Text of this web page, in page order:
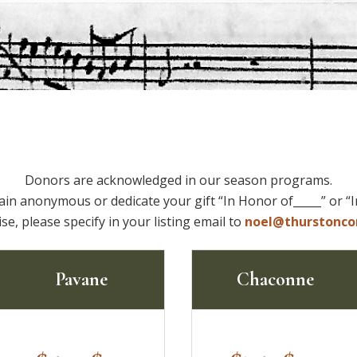
Donors are acknowledged in our season programs.
anonymous or dedicate your gift “In Honor of_____” or
please specify in your listing email to
Pavane Chaconne